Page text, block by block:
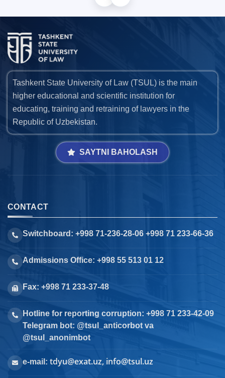
Tashkent State University of Law (TSUL) is the main
higher educational and scientific institution for
educating, training and retraining of lawyers in the
Republic of Uzbekistan.
SAYTNI BAHOLASH
CONTACT
Switchboard: +998 71-236-28-06 +998 71 233-66-36
Admissions Office: +998 55 513 01 12
Fax: +998 71 233-37-48
Hotline for reporting corruption: +998 71 233-42-09
Telegram bot: @tsul_anticorbot va
@tsul_anonimbot
e-mail: tdyu@exat.uz, info@tsul.uz